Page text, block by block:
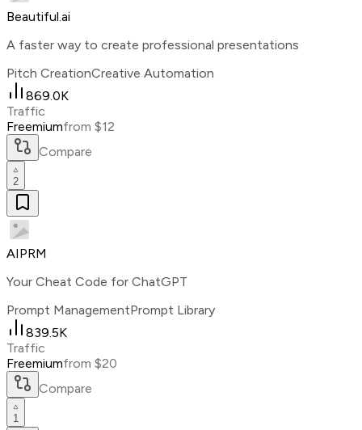
Beautiful.ai
A faster way to create professional presentations
Pitch CreationCreative Automation
869.0K
Traffic
Freemiumfrom $12
Compare
2
AIPRM
Your Cheat Code for ChatGPT
Prompt ManagementPrompt Library
839.5K
Traffic
Freemiumfrom $20
Compare
1